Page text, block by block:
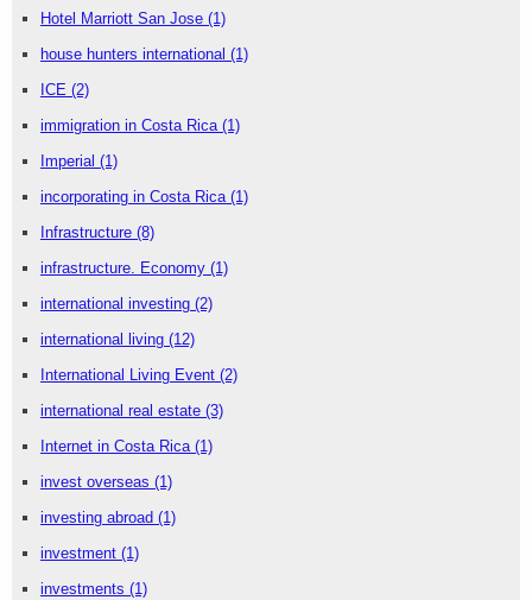
Hotel Marriott San Jose (1)
house hunters international (1)
ICE (2)
immigration in Costa Rica (1)
Imperial (1)
incorporating in Costa Rica (1)
Infrastructure (8)
infrastructure. Economy (1)
international investing (2)
international living (12)
International Living Event (2)
international real estate (3)
Internet in Costa Rica (1)
invest overseas (1)
investing abroad (1)
investment (1)
investments (1)